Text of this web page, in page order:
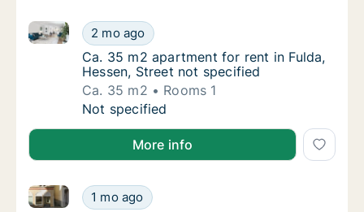
Ca. 35 m2 apartment for rent in Fulda,
2 mo ago
Ca. 35 m2 apartment for rent in Fulda, Hessen,
Ca. 35 m2 apartment for rent in Fulda,
Ca. 35 m2 apartment for rent in Fulda,
Hessen, Street not specified
Ca. 35 m2
Rooms 1
Ca. 35 m2 apartment for rent in Fulda,
Not specified
More info
Ca. 60 m2 apartment for rent in Fulda,
1 mo ago
Ca. 60 m2 apartment for rent in Fulda, Hessen,